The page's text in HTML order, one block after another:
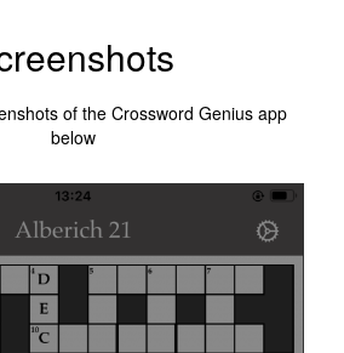
of the Crossword Genius app
below